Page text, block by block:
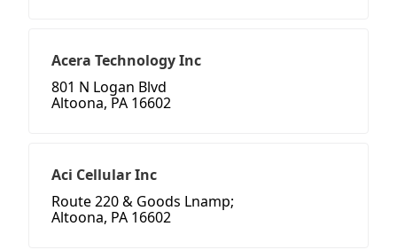
Acera Technology Inc
801 N Logan Blvd
Altoona, PA 16602
Aci Cellular Inc
Route 220 & Goods Lnamp;
Altoona, PA 16602